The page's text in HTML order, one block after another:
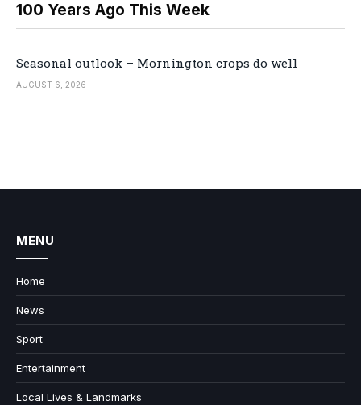
100 Years Ago This Week
Seasonal outlook – Mornington crops do well
AUGUST 6, 2026
MENU
Home
News
Sport
Entertainment
Local Lives & Landmarks